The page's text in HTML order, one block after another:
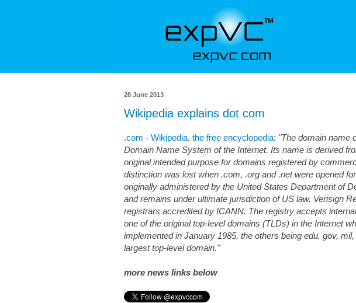
28 June 2013
Wikipedia explains dot com
.com - Wikipedia, the free encyclopedia: "The domain name
Domain Name System of the Internet. Its name is derived
original intended purpose for domains registered by
distinction was lost when .com, .org and .net were opened
originally administered by the United States Department of
and remains under ultimate jurisdiction of US law. Verisign
registrars accredited by ICANN. The registry accepts
one of the original top-level domains (TLDs) in the Internet
implemented in January 1985, the others being edu, gov,
largest top-level domain."
more news links below